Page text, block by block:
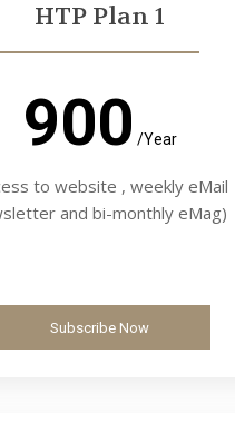
HTP Plan 1
900 /Year
to website , weekly eMail
and bi-monthly eMag)
Subscribe Now